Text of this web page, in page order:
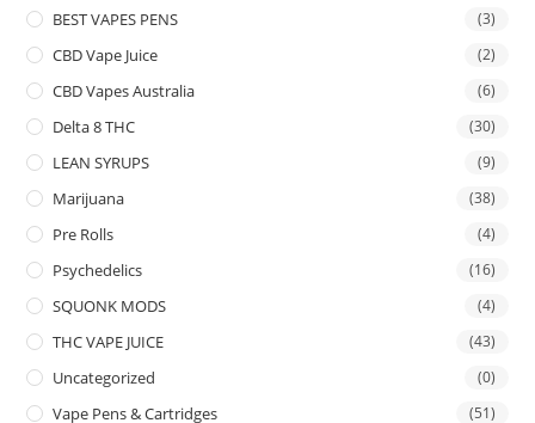
BEST VAPES PENS (3)
CBD Vape Juice (2)
CBD Vapes Australia (6)
Delta 8 THC (30)
LEAN SYRUPS (9)
Marijuana (38)
Pre Rolls (4)
Psychedelics (16)
SQUONK MODS (4)
THC VAPE JUICE (43)
Uncategorized (0)
Vape Pens & Cartridges (51)